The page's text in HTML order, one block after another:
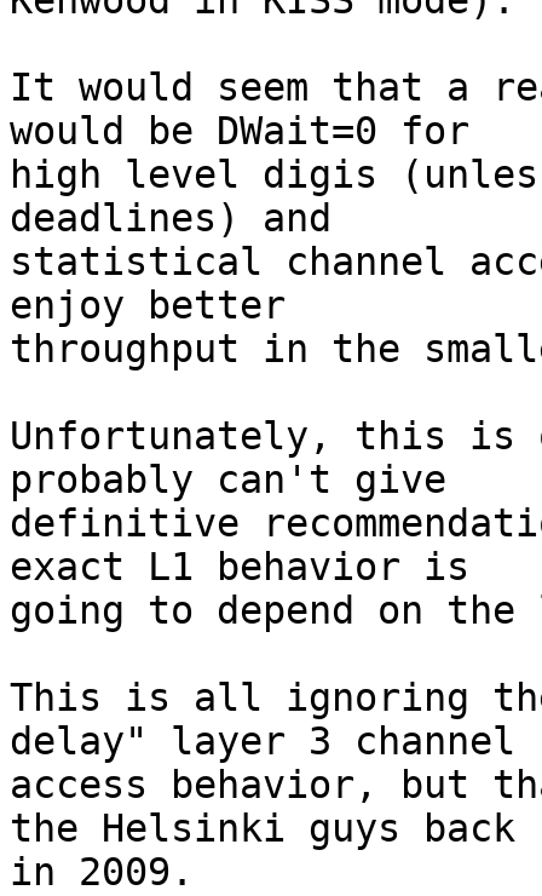
It would seem that a
would be DWait=0 for
high level digis
deadlines) and
statistical channel
enjoy better
throughput in the
Unfortunately, this is
probably can't give
definitive
exact L1 behavior is
going to depend on
This is all ignoring
delay" layer 3 channel
access behavior, but
the Helsinki guys back
in 2009.